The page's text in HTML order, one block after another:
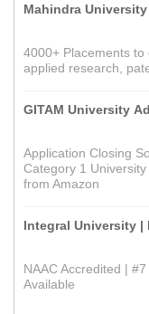
Mahindra
4000+ Placements
applied research,
GITAM University
Application Closing
Category 1
from Amazon
Integral University |
NAAC Accredited |
Available